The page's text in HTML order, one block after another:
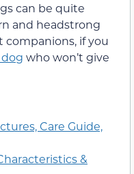
can be quite
and headstrong
companions, if you
who won’t give
Care Guide,
&